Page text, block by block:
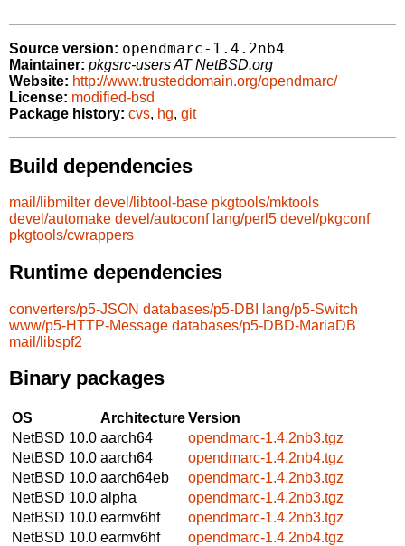
Source version: opendmarc-1.4.2nb4
Maintainer: pkgsrc-users AT NetBSD.org
Website: http://www.trusteddomain.org/opendmarc/
License: modified-bsd
Package history: cvs, hg, git
Build dependencies
mail/libmilter devel/libtool-base pkgtools/mktools
devel/automake devel/autoconf lang/perl5 devel/pkgconf
pkgtools/cwrappers
Runtime dependencies
converters/p5-JSON databases/p5-DBI
lang/p5-Switch
www/p5-HTTP-Message databases/p5-DBD-MariaDB
mail/libspf2
Binary packages
OS ArchitectureVersion
NetBSD 10.0 aarch64
opendmarc-1.4.2nb3.tgz
NetBSD 10.0 aarch64
opendmarc-1.4.2nb4.tgz
NetBSD 10.0 aarch64eb
opendmarc-1.4.2nb3.tgz
NetBSD 10.0 alpha
opendmarc-1.4.2nb3.tgz
NetBSD 10.0 earmv6hf
opendmarc-1.4.2nb3.tgz
NetBSD 10.0 earmv6hf
opendmarc-1.4.2nb4.tgz